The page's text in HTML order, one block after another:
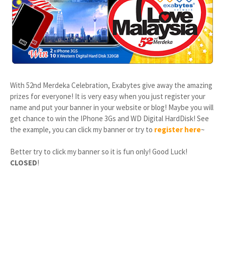
With 52nd Merdeka Celebration, Exabytes give away the amazing
prizes for everyone! It is very easy when you just register your
name and put your banner in your website or blog! Maybe you will
get chance to win the IPhone 3Gs and WD Digital HardDisk! See
the example, you can click my banner or try to register here~
Better try to click my banner so it is fun only! Good Luck!
CLOSED!